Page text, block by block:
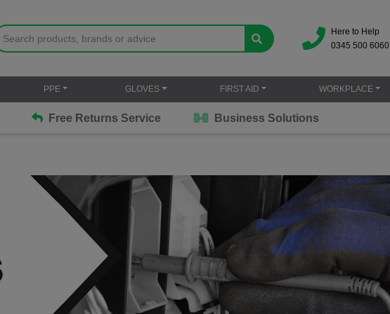
Here to Help
0345 500 6060
PPE GLOVES FIRST AID WORKPLACE
Free Returns Service Business Solutions